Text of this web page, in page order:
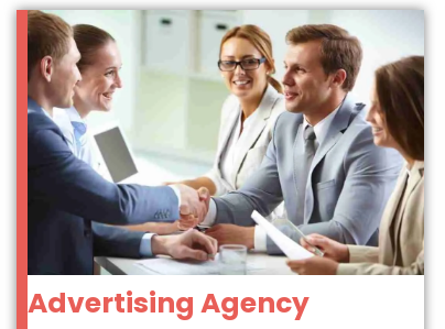
Advertising Agency